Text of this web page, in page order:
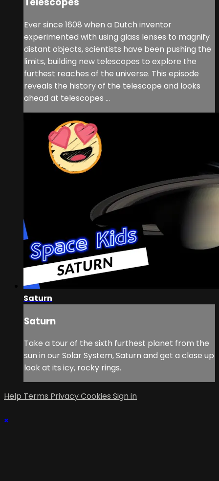
Ever since 1608 when a Dutch inventor
experimented with using glass lenses to magnify
distant objects, scientists have been pushing the
limits, building new telescopes to explore the
furthest reaches of the universe. This episode
reveals the history of the telescope and looks
ahead at telescopes ...
Saturn
Saturn
Take a tour of the sixth furthest planet from the
sun in our Solar System, Saturn and get a close up
look at its icy, rocky rings.
Help Terms PrivacyCookies Sign in
×